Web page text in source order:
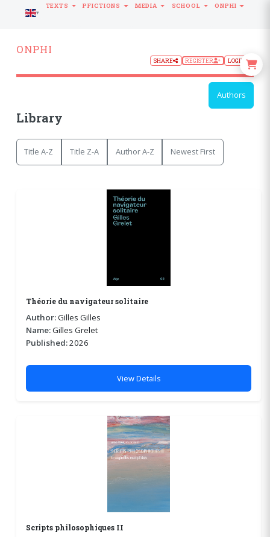
ONPHI
SHARE REGISTER LOGIN
Authors
Library
Title A-Z Title Z-A Author A-Z Newest First
Théorie du navigateur solitaire
Author:Gilles Gilles
Name:Gilles Grelet
Published:2026
View Details
Scripts philosophiques II
LANGUAGE
TEXTS PFICTIONS MEDIA SCHOOL ONPHI